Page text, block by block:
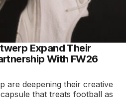
Expand Their
With FW26
are deepening their creative
that treats football as